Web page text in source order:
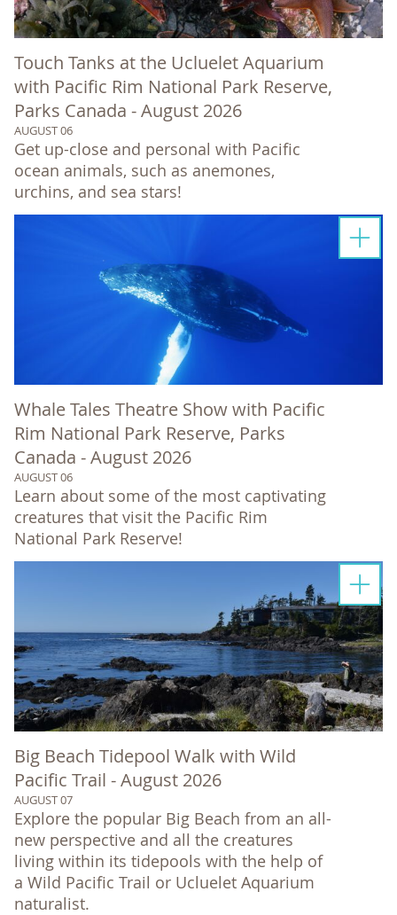
Touch Tanks at the Ucluelet Aquarium
with Pacific Rim National Park Reserve,
Parks Canada - August 2026
AUGUST 06
Get up-close and personal with Pacific
ocean animals, such as anemones,
urchins, and sea stars!
Whale Tales Theatre Show with Pacific
Rim National Park Reserve, Parks
Canada - August 2026
AUGUST 06
Learn about some of the most captivating
creatures that visit the Pacific Rim
National Park Reserve!
Big Beach Tidepool Walk with Wild
Pacific Trail - August 2026
AUGUST 07
Explore the popular Big Beach from an all-
new perspective and all the creatures
living within its tidepools with the help of
a Wild Pacific Trail or Ucluelet Aquarium
naturalist.